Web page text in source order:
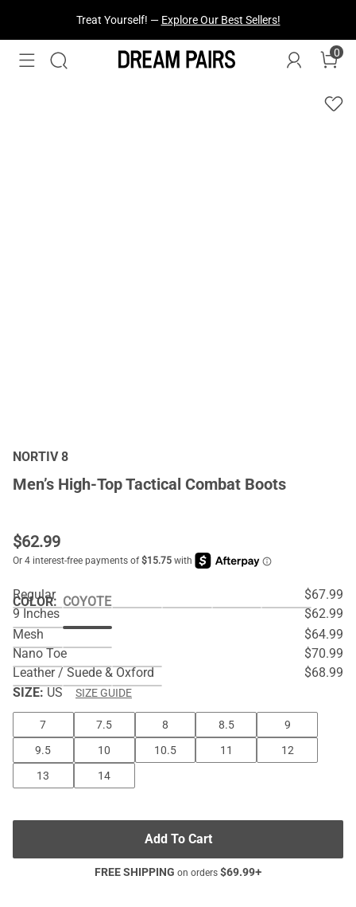
Fresh Styles Just Dropped —Explore Now
0
NORTIV 8
Men’s High-Top Tactical Combat Boots
$62.99
COLOR: COYOTE
Regular
$67.99
9 Inches
$62.99
Mesh
$64.99
Nano Toe
$70.99
Leather / Suede & Oxford
$68.99
SIZE: US SIZE GUIDE
7 7.5 8 8.5
9
9.5
10 10.5 11
12
13
14
Add To Cart
FREE SHIPPING on orders $69.99+